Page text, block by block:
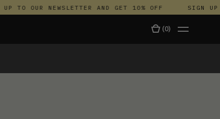
OUR NEWSLETTER AND GET 10% OFF SIGN UP TO
(0)